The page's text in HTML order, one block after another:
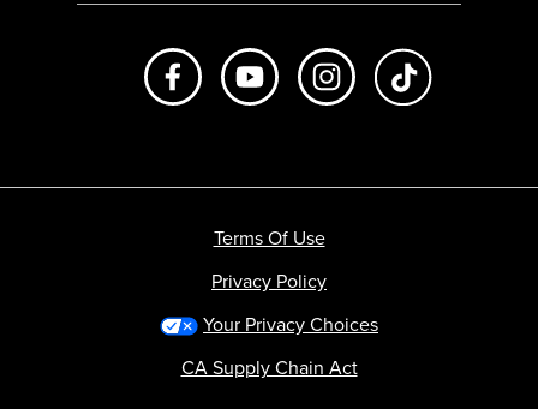
Like us on FacebookSubscribe to us on Youtube
Follow us on
Terms Of Use
Privacy Policy
Your Privacy Choices
CA Supply Chain Act